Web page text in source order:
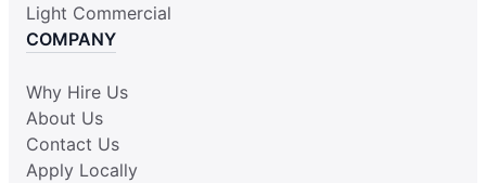
Light Commercial
COMPANY
Why Hire Us
About Us
Contact Us
Apply Locally